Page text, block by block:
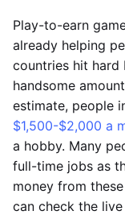
Play-to-earn
already helping
countries hit hard
handsome
estimate, people
$1,500-$2,000 a
a hobby. Many
full-time jobs as
money from
can check the